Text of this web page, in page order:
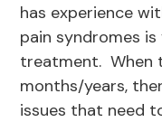
has experience
pain syndromes
treatment. When
months/years,
issues that need